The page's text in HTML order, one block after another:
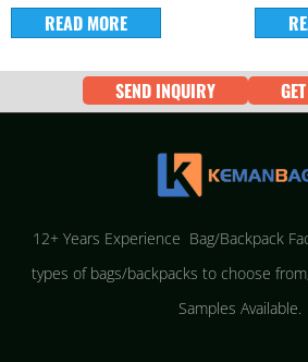
READ MORE
SEND INQUIRY
12+ Years Experience Bag/Backpack
types of bags/backpacks to choose
Samples Available.